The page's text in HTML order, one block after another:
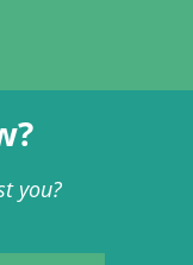
you?